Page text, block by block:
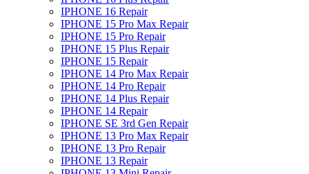
IPHONE 16 Repair
IPHONE 15 Pro Max Repair
IPHONE 15 Pro Repair
IPHONE 15 Plus Repair
IPHONE 15 Repair
IPHONE 14 Pro Max Repair
IPHONE 14 Pro Repair
IPHONE 14 Plus Repair
IPHONE 14 Repair
IPHONE SE 3rd Gen Repair
IPHONE 13 Pro Max Repair
IPHONE 13 Pro Repair
IPHONE 13 Repair